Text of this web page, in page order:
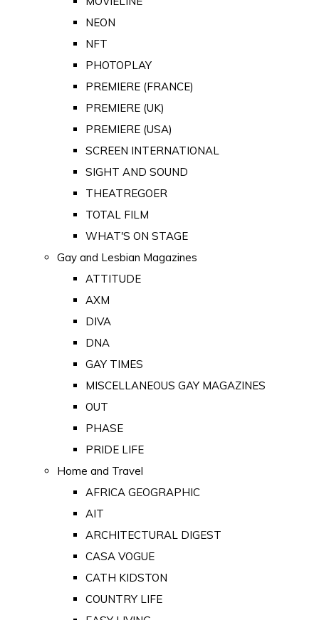
NEON
NFT
PHOTOPLAY
PREMIERE (FRANCE)
PREMIERE (UK)
PREMIERE (USA)
SCREEN INTERNATIONAL
SIGHT AND SOUND
THEATREGOER
TOTAL FILM
WHAT'S ON STAGE
Gay and Lesbian Magazines
ATTITUDE
AXM
DIVA
DNA
GAY TIMES
MISCELLANEOUS GAY MAGAZINES
OUT
PHASE
PRIDE LIFE
Home and Travel
AFRICA GEOGRAPHIC
AIT
ARCHITECTURAL DIGEST
CASA VOGUE
CATH KIDSTON
COUNTRY LIFE